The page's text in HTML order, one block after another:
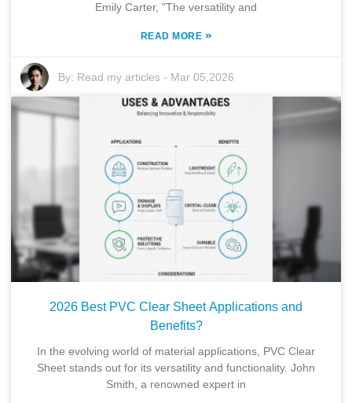
Emily Carter, "The versatility and
READ MORE »
By: Read my articles - Mar 05,2026
2026 Best PVC Clear Sheet Applications and
Benefits?
In the evolving world of material applications, PVC Clear
Sheet stands out for its versatility and functionality. John
Smith, a renowned expert in